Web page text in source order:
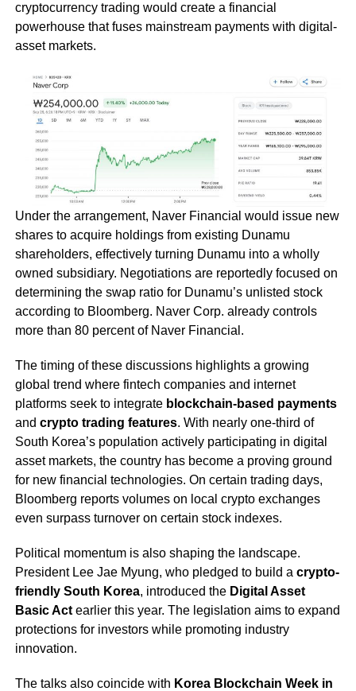
cryptocurrency trading would create a financial
powerhouse that fuses mainstream payments with digital-
asset markets.
Under the arrangement, Naver Financial would issue new
shares to acquire holdings from existing Dunamu
shareholders, effectively turning Dunamu into a wholly
owned subsidiary. Negotiations are reportedly focused on
determining the swap ratio for Dunamu’s unlisted stock
according to Bloomberg. Naver Corp. already controls
more than 80 percent of Naver Financial.
The timing of these discussions highlights a growing
global trend where fintech companies and internet
platforms seek to integrate blockchain-based payments
and crypto trading features. With nearly one-third of
South Korea’s population actively participating in digital
asset markets, the country has become a proving ground
for new financial technologies. On certain trading days,
Bloomberg reports volumes on local crypto exchanges
even surpass turnover on certain stock indexes.
Political momentum is also shaping the landscape.
President Lee Jae Myung, who pledged to build a crypto-
friendly South Korea, introduced the Digital Asset
Basic Actearlier this year. The legislation aims to expand
protections for investors while promoting industry
innovation.
The talks also coincide with Korea Blockchain Week in